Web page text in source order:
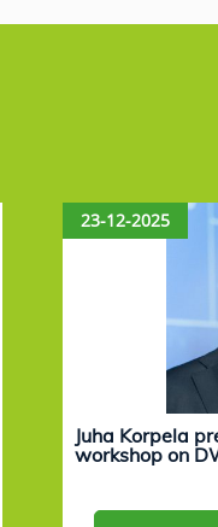
23-12-2025
Juha Korpela
workshop on